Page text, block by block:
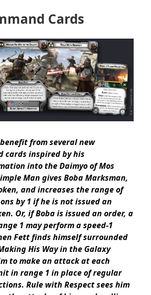
Cards
from several new
cards inspired by his
into the Daimyo of Mos
Man gives Boba Marksman,
and increases the range of
by 1 if he is not issued an
Or, if Boba is issued an order, a
1 may perform a speed-1
Fett finds himself surrounded
His Way in the Galaxy
to make an attack at each
in range 1 in place of regular
Rule with Respect sees him